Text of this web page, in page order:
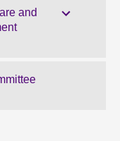
and